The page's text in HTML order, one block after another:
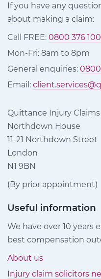
If you have any
about making a claim:
Call FREE: 0800 376
Mon-Fri: 8am to 8pm
General enquiries: 0800
Email:
Quittance Injury Claims
Northdown House
11-21 Northdown Street
London
N1 9BN
(By prior appointment)
Useful information
We have over 10
best compensation
About us
Injury claim solicitors